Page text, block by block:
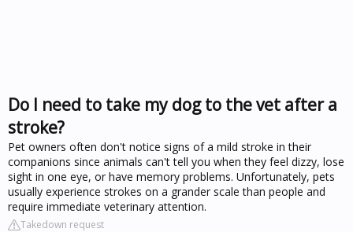
Do I need to take my dog to the vet after a
stroke?
Pet owners often don't notice signs of a mild stroke in their
companions since animals can't tell you when they feel dizzy, lose
sight in one eye, or have memory problems. Unfortunately, pets
usually experience strokes on a grander scale than people and
require immediate veterinary attention.
Takedown request